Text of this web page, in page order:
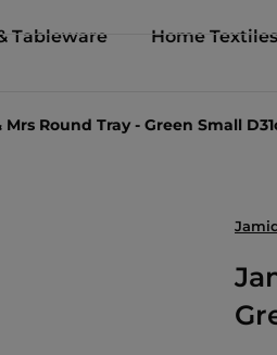
Tableware Home Textiles
Round Tray - Green Small